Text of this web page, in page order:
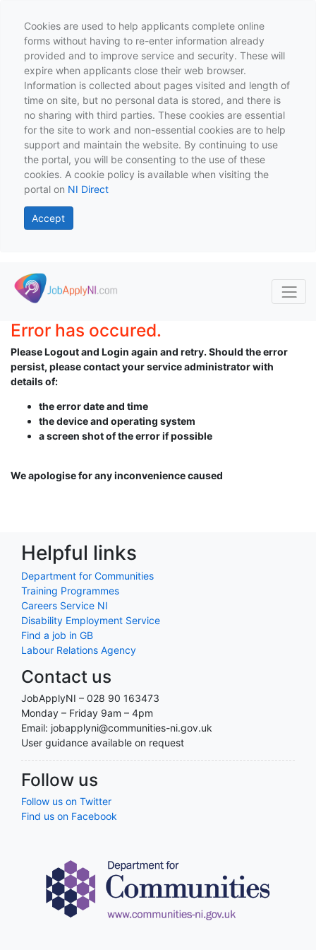
Cookies are used to help applicants complete online
forms without having to re-enter information already
provided and to improve service and security. These will
expire when applicants close their web browser.
Information is collected about pages visited and length of
time on site, but no personal data is stored, and there is
no sharing with third parties. These cookies are essential
for the site to work and non-essential cookies are to help
support and maintain the website. By continuing to use
the portal, you will be consenting to the use of these
cookies. A cookie policy is available when visiting the
portal on NI Direct
Accept
Skip to main content
Error has occured.
Please Logout and Login again and retry. Should the error
persist, please contact your service administrator with
details of:
the error date and time
the device and operating system
a screen shot of the error if possible
We apologise for any inconvenience caused
Helpful links
Department for Communities
Training Programmes
Careers Service NI
Disability Employment Service
Find a job in GB
Labour Relations Agency
Contact us
JobApplyNI – 028 90 163473
Monday – Friday 9am – 4pm
Email: jobapplyni@communities-ni.gov.uk
User guidance available on request
Follow us
Follow us on Twitter
Find us on Facebook